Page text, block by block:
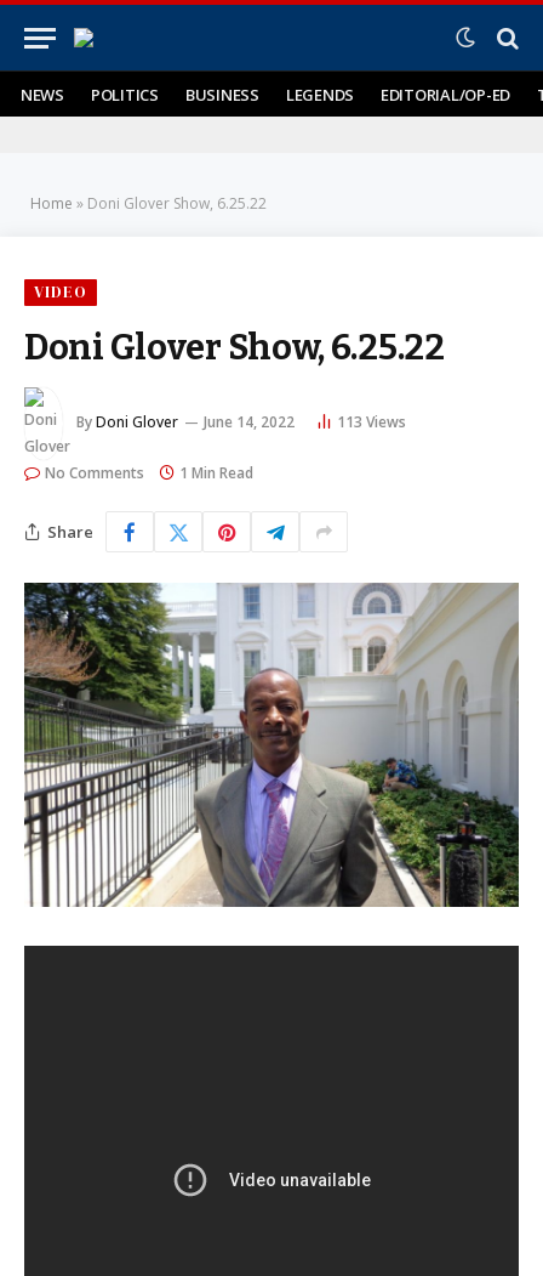
NEWS POLITICS BUSINESS LEGENDS EDITORIAL/OP-ED
Home » Doni Glover Show, 6.25.22
VIDEO
Doni Glover Show, 6.25.22
ByDoni Glover June 14, 2022 113 Views
No Comments 1 Min Read
Share